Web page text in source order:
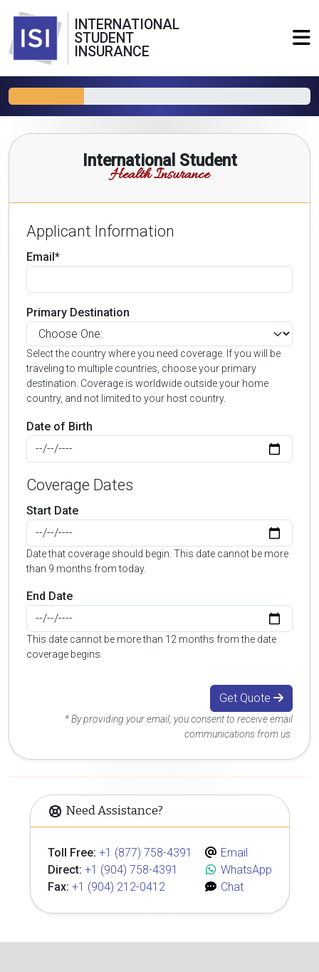
INTERNATIONAL
STUDENT
INSURANCE
International Student
Health Insurance
Applicant Information
Email*
Primary Destination
Select the country where you need coverage. If you will be
traveling to multiple countries, choose your primary
destination. Coverage is worldwide outside your home
country, and not limited to your host country.
Date of Birth
Coverage Dates
Start Date
Date that coverage should begin. This date cannot be more
than 9 months from today.
End Date
This date cannot be more than 12 months from the date
coverage begins.
Get Quote
* By providing your email, you consent to receive email
communications from us.
Need Assistance?
Toll Free: +1 (877) 758-4391
Direct: +1 (904) 758-4391
Fax: +1 (904) 212-0412
Email
WhatsApp
Chat